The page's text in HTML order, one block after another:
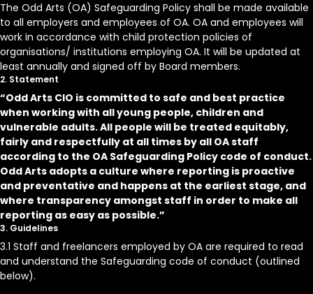
The Odd Arts (OA) Safeguarding Policy shall be made available
to all employers and employees of OA. OA and employees will
work in accordance with child protection policies of
organisations/ institutions employing OA. It will be updated at
least annually and signed off by Board members.
2. Statement
“Odd Arts CIO is committed to safe and best practice
when working with all young people, children and
vulnerable adults. All people will be treated equitably,
fairly and respectfully at all times by all OA staff
according to the OA Safeguarding Policy code of conduct.
Odd Arts adopts a culture where reporting is proactive
and preventative and happens at the earliest stage, and
where transparency amongst staff in order to make all
reporting as easy as possible.”
3. Guidelines
3.1 Staff and freelancers employed by OA are required to read
and understand the Safeguarding code of conduct (outlined
below).